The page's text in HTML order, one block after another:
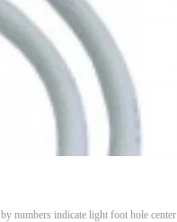
numbers indicate light foot hole center